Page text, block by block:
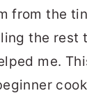
from the
the rest
me.